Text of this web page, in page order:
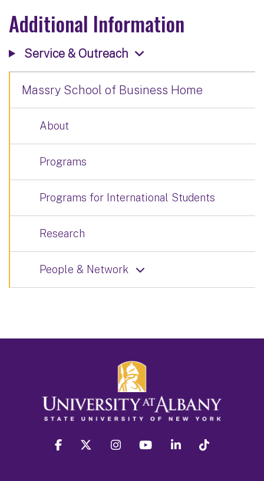
Additional Information
Service & Outreach
Massry School of Business Home
About
Programs
Programs for International Students
Research
People & Network
facebook twitter instagram youtube linkedin